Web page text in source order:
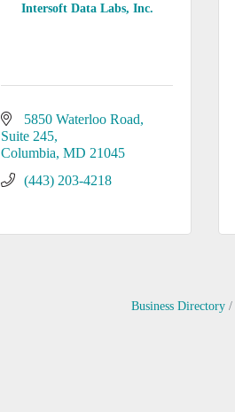
Intersoft Data Labs, Inc.
5850 Waterloo Road,
Suite 245
Columbia MD 21045
(443) 203-4218
Business Directory